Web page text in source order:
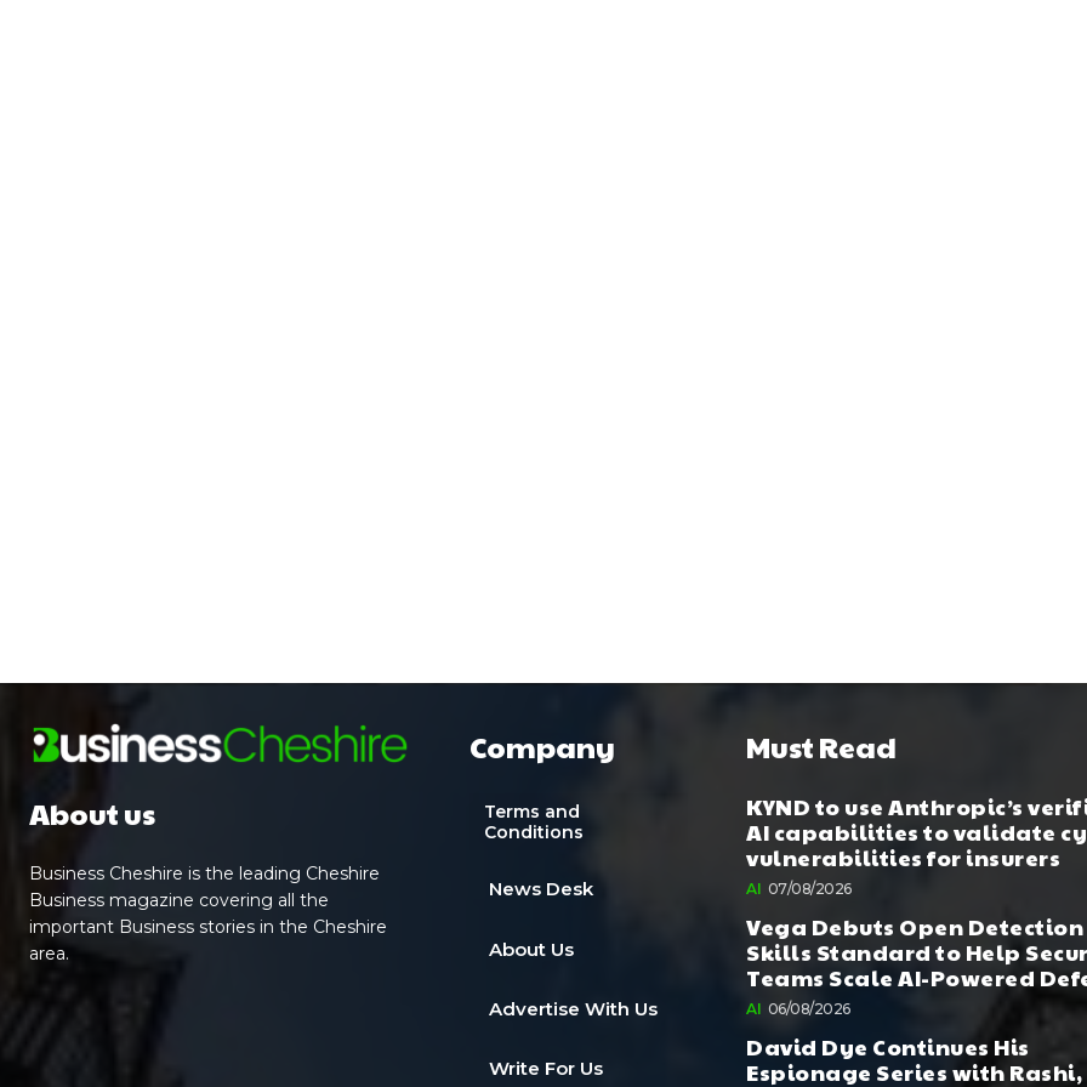
About us
Business Cheshire is the leading Cheshire
Business magazine covering all the
important Business stories in the Cheshire
area.
Company
Terms and
Conditions
News Desk
About Us
Advertise With Us
Write For Us
Must Read
KYND to use Anthropic’s
AI capabilities to validate
vulnerabilities for insurers
AI 07/08/2026
Vega Debuts Open Detection
Skills Standard to Help
Teams Scale AI-Powered
AI 06/08/2026
David Dye Continues His
Espionage Series with Rashi,